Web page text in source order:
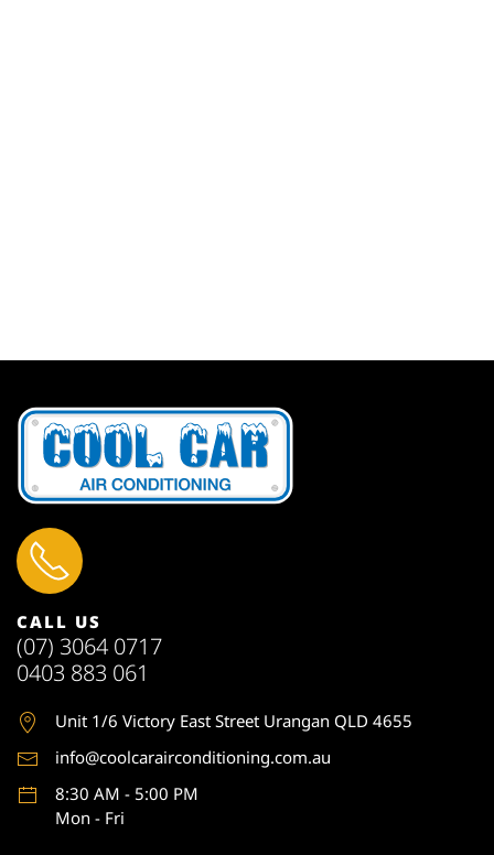
CALL US
(07) 3064 0717
0403 883 061
Unit 1/6 Victory East Street Urangan QLD 4655
info@coolcarairconditioning.com.au
8:30 AM - 5:00 PM
Mon - Fri